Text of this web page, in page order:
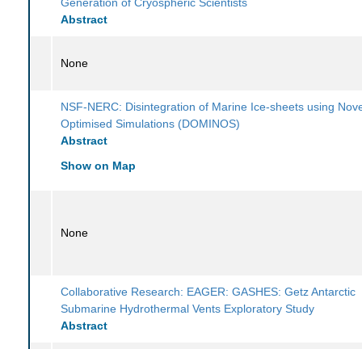
Abstract
None
NSF-NERC: Disintegration of Marine Ice-sheets using
Optimised Simulations (DOMINOS)
Abstract
Show on Map
None
Collaborative Research: EAGER: GASHES: Getz Antarctic
Submarine Hydrothermal Vents Exploratory Study
Abstract